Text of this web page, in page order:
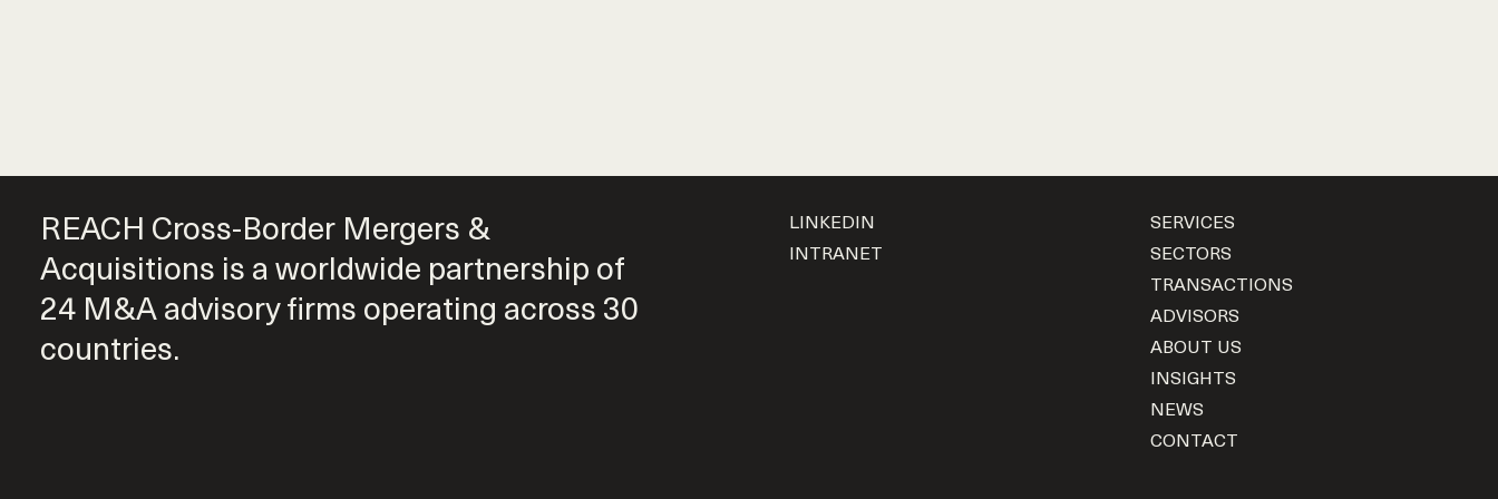
REACH Cross-Border Mergers &
Acquisitions is a worldwide partnership of
24 M&A advisory firms operating across 30
countries.
LINKEDIN
INTRANET
SERVICES
SECTORS
TRANSACTIONS
ADVISORS
ABOUT US
INSIGHTS
NEWS
CONTACT